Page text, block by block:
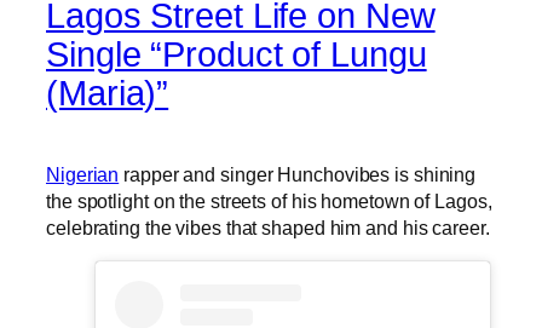
Lagos Street Life on New
Single “Product of Lungu
(Maria)”
Nigerian rapper and singer Hunchovibes is shining
the spotlight on the streets of his hometown of Lagos,
celebrating the vibes that shaped him and his career.